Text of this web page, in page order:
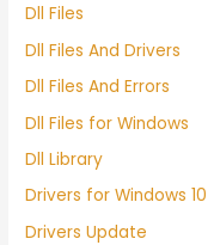
Dll Files
Dll Files And Drivers
Dll Files And Errors
Dll Files for Windows
Dll Library
Drivers for Windows 10
Drivers Update